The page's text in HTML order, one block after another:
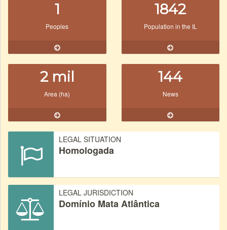
1
Peoples
1842
Population in the IL
2 mil
Area (ha)
144
News
LEGAL SITUATION
Homologada
LEGAL JURISDICTION
Domínio Mata Atlântica